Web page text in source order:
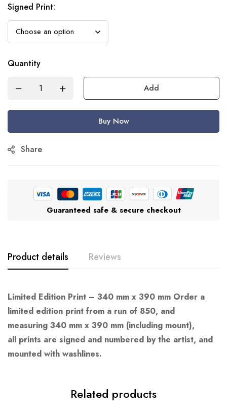
Signed Print:
Quantity
Add
Buy Now
Share
Guaranteed safe & secure checkout
Product details Reviews
Limited Edition Print – 340 mm x 390 mm Order a
limited edition print from a run of 850, and
measuring 340 mm x 390 mm (including mount),
all prints are signed and numbered by the artist, and
mounted with washlines.
Related products